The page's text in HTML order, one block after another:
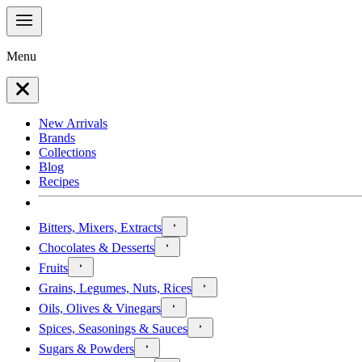
Menu
New Arrivals
Brands
Collections
Blog
Recipes
Bitters, Mixers, Extracts
Chocolates & Desserts
Fruits
Grains, Legumes, Nuts, Rices
Oils, Olives & Vinegars
Spices, Seasonings & Sauces
Sugars & Powders